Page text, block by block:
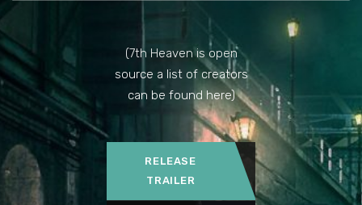
(7th Heaven is open
source a list of creators
can be found here)
RELEASE
TRAILER